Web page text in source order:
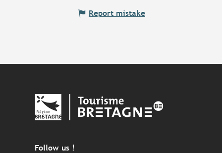
Report mistake
Follow us !